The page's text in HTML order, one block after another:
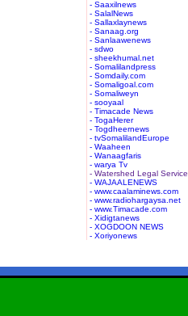
- Saaxilnews
- SalalNews
- Sallaxlaynews
- Sanaag.org
- Sanlaawenews
- sdwo
- sheekhumal.net
- Somalilandpress
- Somdaily.com
- Somaligoal.com
- Somaliweyn
- sooyaal
- Timacade News
- TogaHerer
- Togdheernews
- tvSomalilandEurope
- Waaheen
- Wanaagfaris
- warya Tv
- Watershed Legal Service
- WAJAALENEWS
- www.caalaminews.com
- www.radiohargaysa.net
- www.Timacade.com
- Xidigtanews
- XOGDOON NEWS
- Xoriyonews